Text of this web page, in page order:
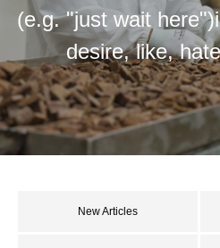
(e.g. "just wait here")
desire, like,
New Articles